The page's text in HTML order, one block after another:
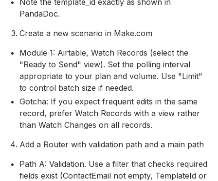
Note the template_id exactly as shown in
PandaDoc.
Create a new scenario in Make.com
Module 1: Airtable, Watch Records (select the
"Ready to Send" view). Set the polling interval
appropriate to your plan and volume. Use "Limit"
to control batch size if needed.
Gotcha: If you expect frequent edits in the same
record, prefer Watch Records with a view rather
than Watch Changes on all records.
Add a Router with validation path and a main path
Path A: Validation. Use a filter that checks required
fields exist (ContactEmail not empty, TemplateId or